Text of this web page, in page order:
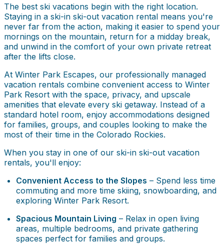
The best ski vacations begin with the right location.
Staying in a ski-in ski-out vacation rental means you're
never far from the action, making it easier to spend your
mornings on the mountain, return for a midday break,
and unwind in the comfort of your own private retreat
after the lifts close.
At Winter Park Escapes, our professionally managed
vacation rentals combine convenient access to Winter
Park Resort with the space, privacy, and upscale
amenities that elevate every ski getaway. Instead of a
standard hotel room, enjoy accommodations designed
for families, groups, and couples looking to make the
most of their time in the Colorado Rockies.
When you stay in one of our ski-in ski-out vacation
rentals, you'll enjoy:
Convenient Access to the Slopes – Spend less time
commuting and more time skiing, snowboarding, and
exploring Winter Park Resort.
Spacious Mountain Living – Relax in open living
areas, multiple bedrooms, and private gathering
spaces perfect for families and groups.